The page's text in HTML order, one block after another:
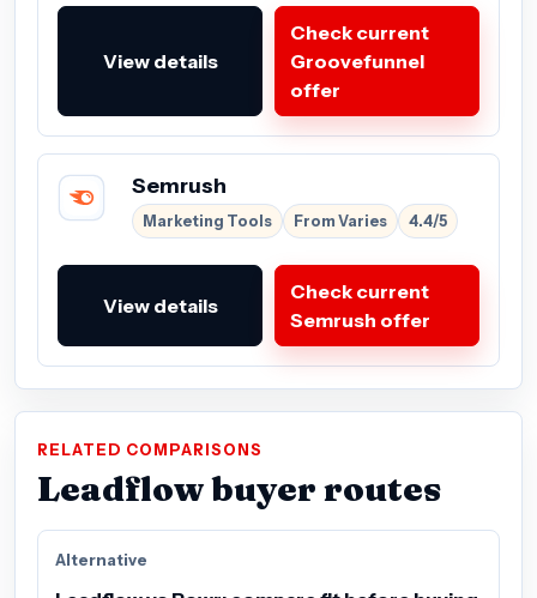
View details
Check current
Groovefunnel
offer
Semrush
Marketing Tools From Varies 4.4/5
View details
Check current
Semrush offer
RELATED COMPARISONS
Leadflow buyer routes
Alternative